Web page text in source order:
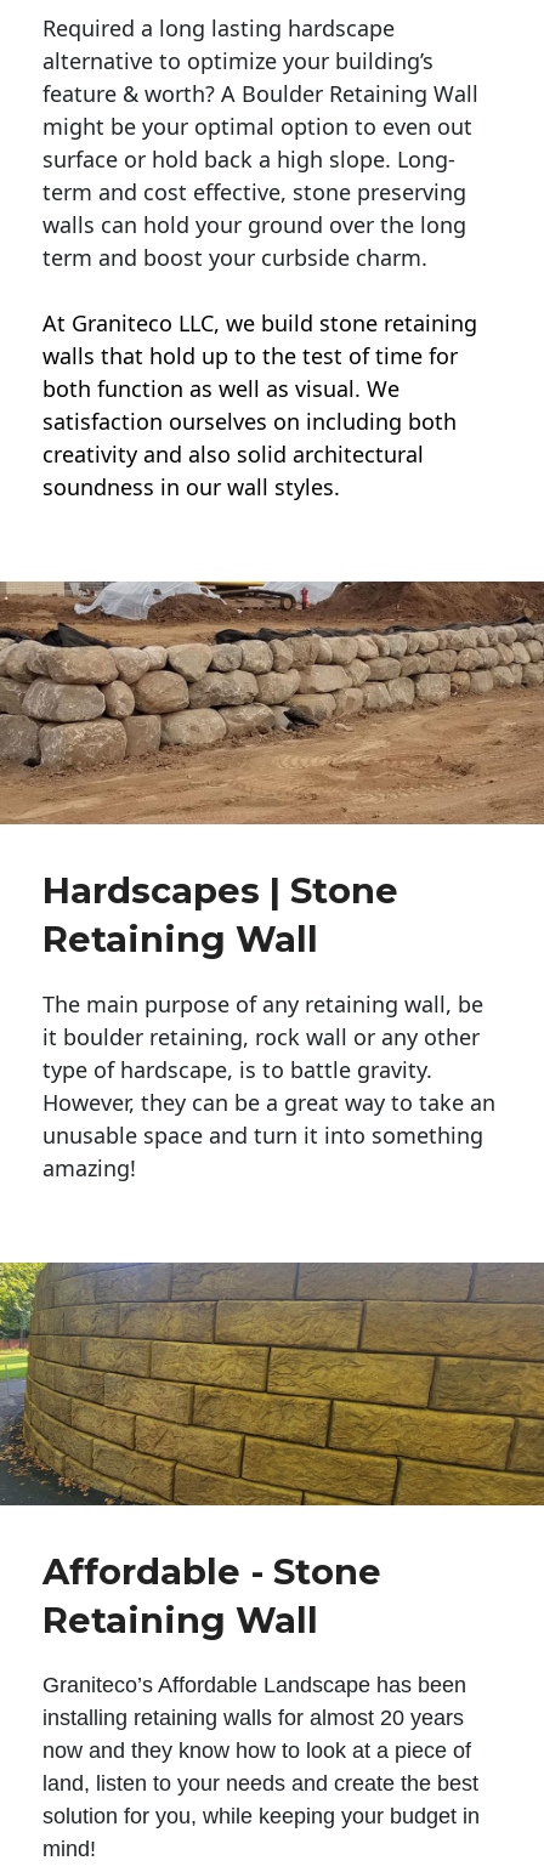
Required a long lasting hardscape
alternative to optimize your building’s
feature & worth? A Boulder Retaining Wall
might be your optimal option to even out
surface or hold back a high slope. Long-
term and cost effective, stone preserving
walls can hold your ground over the long
term and boost your curbside charm.
At Graniteco LLC, we build stone retaining
walls that hold up to the test of time for
both function as well as visual. We
satisfaction ourselves on including both
creativity and also solid architectural
soundness in our wall styles.
Hardscapes | Stone
Retaining Wall
The main purpose of any retaining wall, be
it boulder retaining, rock wall or any other
type of hardscape, is to battle gravity.
However, they can be a great way to take an
unusable space and turn it into something
amazing!
Affordable - Stone
Retaining Wall
Graniteco’s Affordable Landscape has been
installing retaining walls for almost 20 years
now and they know how to look at a piece of
land, listen to your needs and create the best
solution for you, while keeping your budget in
mind!